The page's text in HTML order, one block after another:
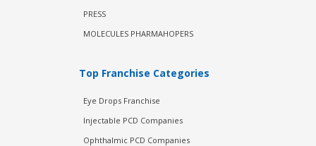
PRESS
MOLECULES PHARMAHOPERS
Top Franchise Categories
Eye Drops Franchise
Injectable PCD Companies
Ophthalmic PCD Companies